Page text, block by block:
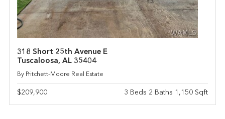
318 Short 25th Avenue E
Tuscaloosa, AL 35404
By Pritchett-Moore Real Estate
$209,900 3 Beds 2 Baths 1,150 Sqft